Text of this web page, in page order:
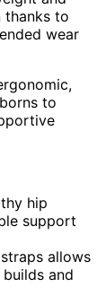
thanks to
wear
to
hip
support
allows
and